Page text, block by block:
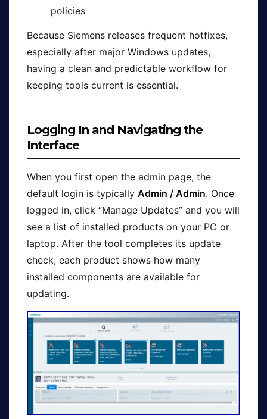
policies
Because Siemens releases frequent hotfixes,
especially after major Windows updates,
having a clean and predictable workflow for
keeping tools current is essential.
Logging In and Navigating the
Interface
When you first open the admin page, the
default login is typically Admin / Admin. Once
logged in, click “Manage Updates” and you will
see a list of installed products on your PC or
laptop. After the tool completes its update
check, each product shows how many
installed components are available for
updating.